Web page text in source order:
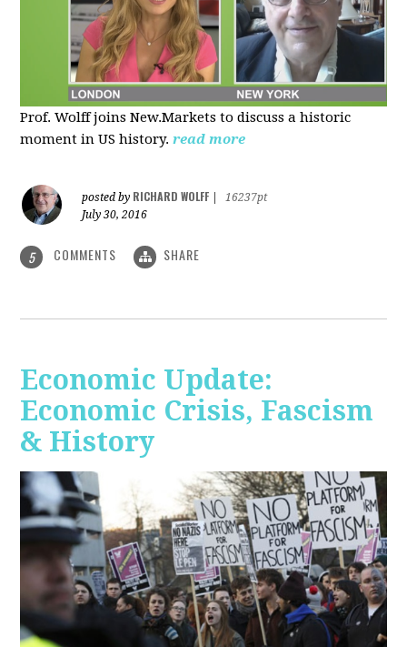
Prof. Wolff joins New.Markets to discuss a historic
moment in US history. read more
posted by RICHARD WOLFF
16237pt
July 30, 2016
5 COMMENTS SHARE
Economic Update:
Economic Crisis, Fascism
& History